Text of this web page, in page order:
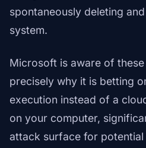
spontaneously deleting
system.
Microsoft is aware of
precisely why it is betting
execution instead of a
on your computer,
attack surface for